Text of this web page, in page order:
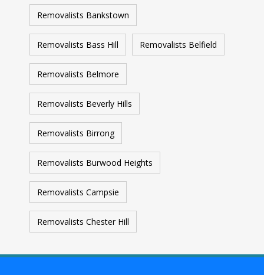
Removalists Bankstown
Removalists Bass Hill Removalists Belfield
Removalists Belmore
Removalists Beverly Hills
Removalists Birrong
Removalists Burwood Heights
Removalists Campsie
Removalists Chester Hill